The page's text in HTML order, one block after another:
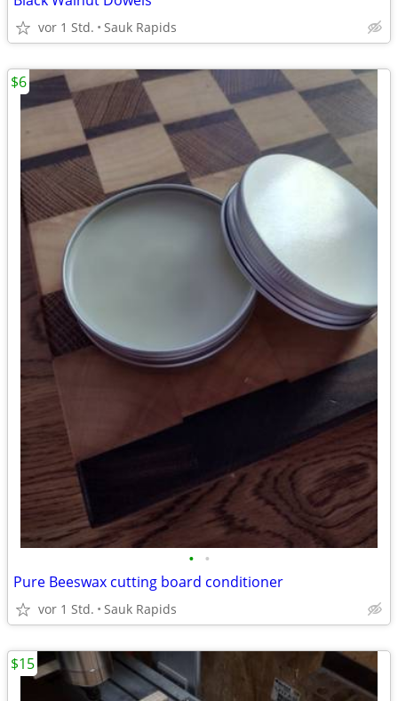
vor 1 Std. Sauk Rapids
• •
Pure Beeswax cutting board conditioner
vor 1 Std. Sauk Rapids
$6
$15